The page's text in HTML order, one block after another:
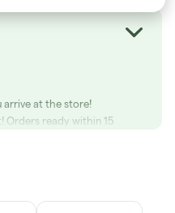
arrive at the store!
Orders ready within 15